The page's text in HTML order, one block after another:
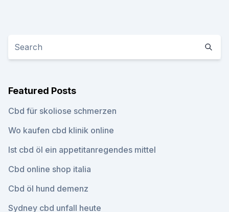
Featured Posts
Cbd für skoliose schmerzen
Wo kaufen cbd klinik online
Ist cbd öl ein appetitanregendes mittel
Cbd online shop italia
Cbd öl hund demenz
Sydney cbd unfall heute